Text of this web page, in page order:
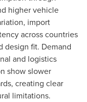
higher vehicle
import
across countries
design fit. Demand
and logistics
show slower
creating clear
limitations.